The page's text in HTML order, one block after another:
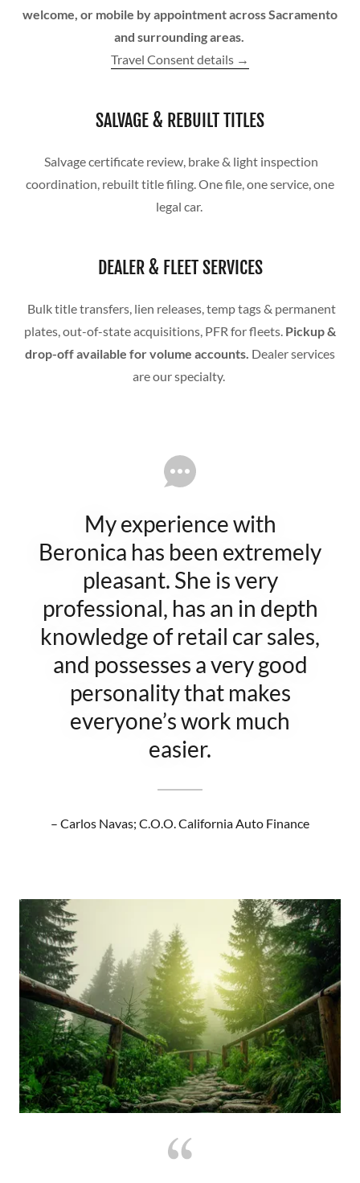
welcome, or mobile by appointment across Sacramento
and surrounding areas.
Travel Consent details →
SALVAGE & REBUILT TITLES
Salvage certificate review, brake & light inspection
coordination, rebuilt title filing. One file, one service, one
legal car.
DEALER & FLEET SERVICES
Bulk title transfers, lien releases, temp tags & permanent
plates, out-of-state acquisitions, PFR for fleets. Pickup &
drop-off available for volume accounts. Dealer services
are our specialty.
My experience with
Beronica has been extremely
pleasant. She is very
professional, has an in depth
knowledge of retail car sales,
and possesses a very good
personality that makes
everyone’s work much
easier.
– Carlos Navas; C.O.O. California Auto Finance